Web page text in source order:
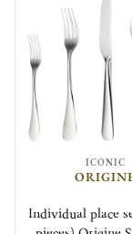
ICONIC
Individual place